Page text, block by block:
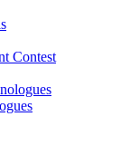
Contest